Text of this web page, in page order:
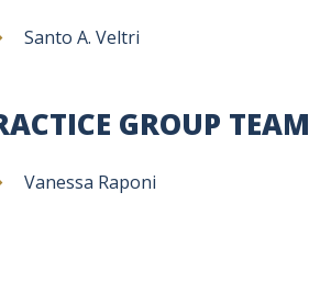
Santo A. Veltri
GROUP TEAM
Vanessa Raponi